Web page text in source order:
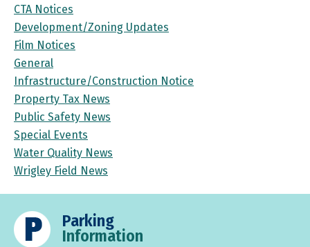
CTA Notices
Development/Zoning Updates
Film Notices
General
Infrastructure/Construction Notice
Property Tax News
Public Safety News
Special Events
Water Quality News
Wrigley Field News
Parking
Information